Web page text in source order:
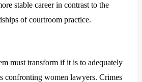
stable career in contrast to the
of courtroom practice.
must transform if it is to adequately
confronting women lawyers. Crimes